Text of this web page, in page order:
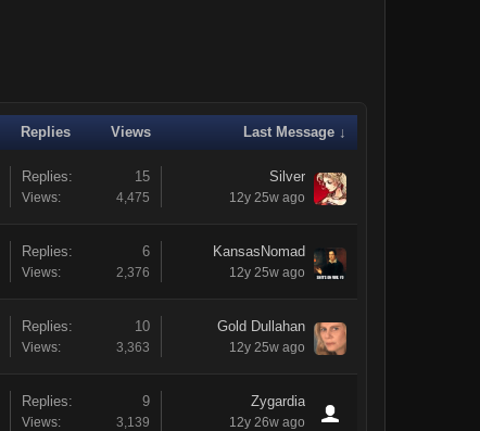
Replies Views Last Message ↓
Replies: 15
Views: 4,475
Silver
12y 25w ago
Replies: 6
Views: 2,376
KansasNomad
12y 25w ago
Replies: 10
Views: 3,363
Gold Dullahan
12y 25w ago
Replies: 9
Views: 3,139
Zygardia
12y 26w ago